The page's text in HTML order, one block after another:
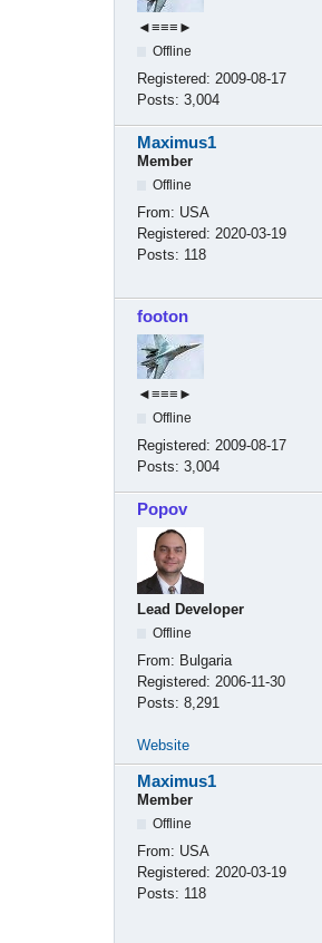
◄≡≡≡►
Offline
Registered: 2009-08-17
Posts: 3,004
Maximus1
Member
Offline
From: USA
Registered: 2020-03-19
Posts: 118
footon
◄≡≡≡►
Offline
Registered: 2009-08-17
Posts: 3,004
Popov
Lead Developer
Offline
From: Bulgaria
Registered: 2006-11-30
Posts: 8,291
Website
Maximus1
Member
Offline
From: USA
Registered: 2020-03-19
Posts: 118